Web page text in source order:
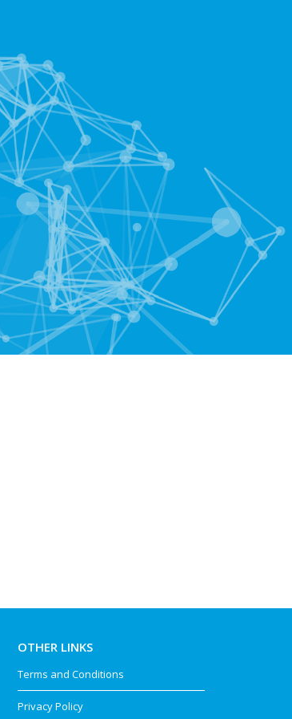
OTHER LINKS
Terms and Conditions
Privacy Policy